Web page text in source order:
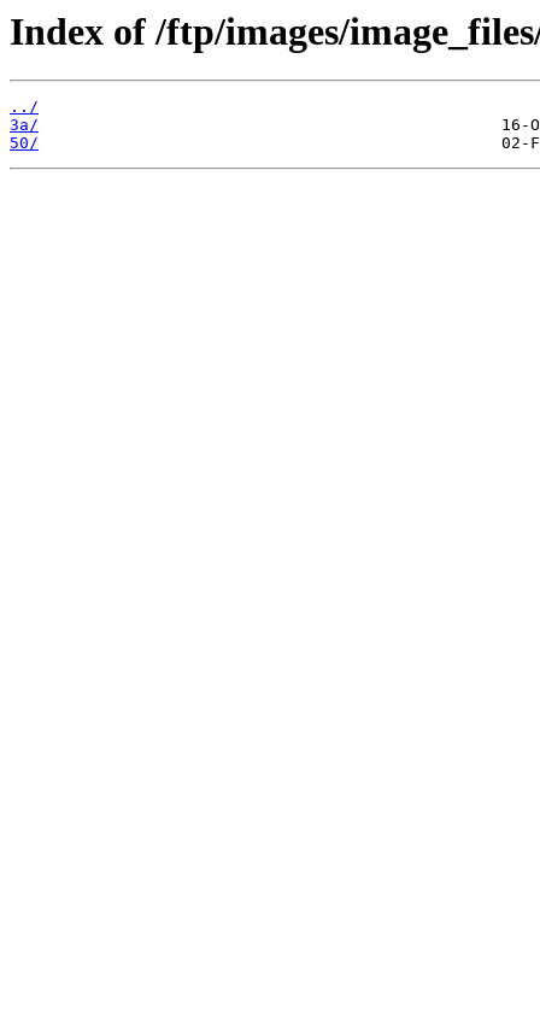
Index of /ftp/images/
../
3a/
50/